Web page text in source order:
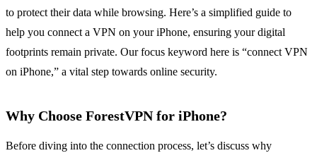
to protect their data while browsing. Here’s a simplified guide to
help you connect a VPN on your iPhone, ensuring your digital
footprints remain private. Our focus keyword here is “connect VPN
on iPhone,” a vital step towards online security.
Why Choose ForestVPN for iPhone?
Before diving into the connection process, let’s discuss why